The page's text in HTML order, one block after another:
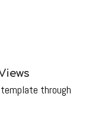
through